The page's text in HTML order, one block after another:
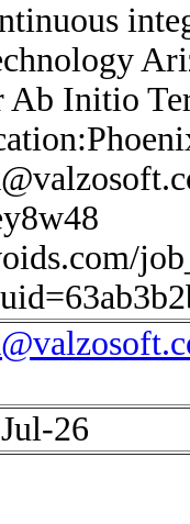
Ab Initio
26